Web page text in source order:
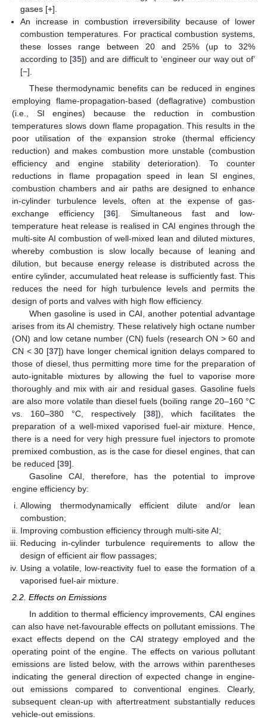
gases [+].
An increase in combustion irreversibility because of lower
combustion temperatures. For practical combustion systems,
these losses range between 20 and 25% (up to 32%
according to [35]) and are difficult to ‘engineer our way out of’
[−].
These thermodynamic benefits can be reduced in engines
employing flame-propagation-based (deflagrative) combustion
(i.e., SI engines) because the reduction in combustion
temperatures slows down flame propagation. This results in the
poor utilisation of the expansion stroke (thermal efficiency
reduction) and makes combustion more unstable (combustion
efficiency and engine stability deterioration). To counter
reductions in flame propagation speed in lean SI engines,
combustion chambers and air paths are designed to enhance
in-cylinder turbulence levels, often at the expense of gas-
exchange efficiency [36]. Simultaneous fast and low-
temperature heat release is realised in CAI engines through the
multi-site AI combustion of well-mixed lean and diluted mixtures,
whereby combustion is slow locally because of leaning and
dilution, but because energy release is distributed across the
entire cylinder, accumulated heat release is sufficiently fast. This
reduces the need for high turbulence levels and permits the
design of ports and valves with high flow efficiency.
When gasoline is used in CAI, another potential advantage
arises from its AI chemistry. These relatively high octane number
(ON) and low cetane number (CN) fuels (research ON > 60 and
CN < 30 [37]) have longer chemical ignition delays compared to
those of diesel, thus permitting more time for the preparation of
auto-ignitable mixtures by allowing the fuel to vaporise more
thoroughly and mix with air and residual gases. Gasoline fuels
are also more volatile than diesel fuels (boiling range 20–160 °C
vs. 160–380 °C, respectively [38]), which facilitates the
preparation of a well-mixed vaporised fuel-air mixture. Hence,
there is a need for very high pressure fuel injectors to promote
premixed combustion, as is the case for diesel engines, that can
be reduced [39].
Gasoline CAI, therefore, has the potential to improve
engine efficiency by:
Allowing thermodynamically efficient dilute and/or lean
combustion;
Improving combustion efficiency through multi-site AI;
Reducing in-cylinder turbulence requirements to allow the
design of efficient air flow passages;
Using a volatile, low-reactivity fuel to ease the formation of a
vaporised fuel-air mixture.
2.2. Effects on Emissions
In addition to thermal efficiency improvements, CAI engines
can also have net-favourable effects on pollutant emissions. The
exact effects depend on the CAI strategy employed and the
operating point of the engine. The effects on various pollutant
emissions are listed below, with the arrows within parentheses
indicating the general direction of expected change in engine-
out emissions compared to conventional engines. Clearly,
subsequent clean-up with aftertreatment substantially reduces
vehicle-out emissions.